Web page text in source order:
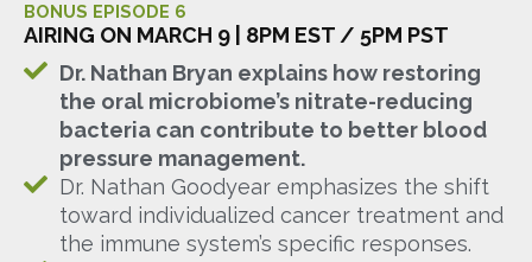
BONUS EPISODE 6
AIRING ON MARCH 9 | 8PM EST / 5PM PST
Dr. Nathan Bryan explains how restoring
the oral microbiome’s nitrate-reducing
bacteria can contribute to better blood
pressure management.
Dr. Nathan Goodyear emphasizes the shift
toward individualized cancer treatment and
the immune system’s specific responses.